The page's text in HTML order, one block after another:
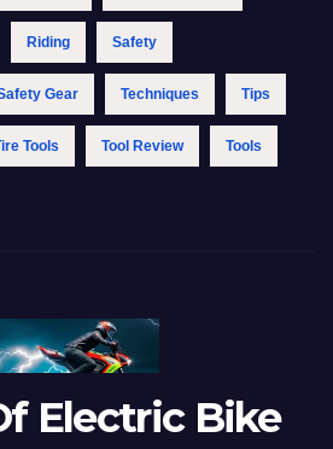
Riding Safety
Gear Techniques Tips
Tools Tool Review Tools
Electric Bike